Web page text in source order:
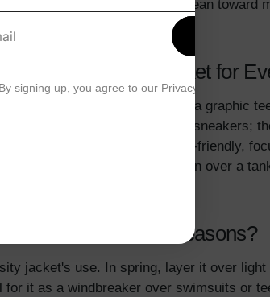
prints, while tweens (8-12) lean toward
hazards.
Varsity Jacket for
Pair it with
and a graphic
try it over a
with sneakers;
for school. To make it kid-friendly,
afternoons, wear it open over a
multiple outfits.
for Different Seasons?
jacket's use. In spring, layer it over
it as a windbreaker over swimsuits or
By signing up, you agree to our Privacy Policy